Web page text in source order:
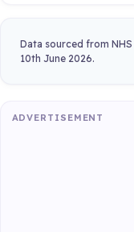
Data sourced from
10th June 2026.
ADVERTISEMENT